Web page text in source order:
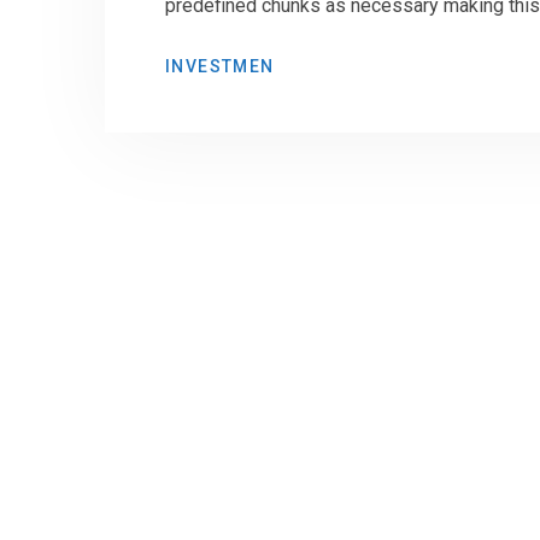
predefined chunks as necessary making
INVESTMEN